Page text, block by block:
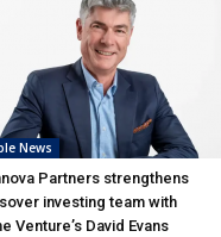
News
Partners strengthens
investing team with
Venture’s David Evans